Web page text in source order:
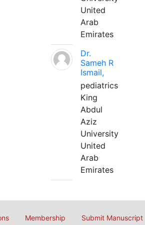
United
Arab
Emirates
Dr.
Sameh R
Ismail,
pediatrics
King
Abdul
Aziz
University
United
Arab
Emirates
Membership Submit Manuscript